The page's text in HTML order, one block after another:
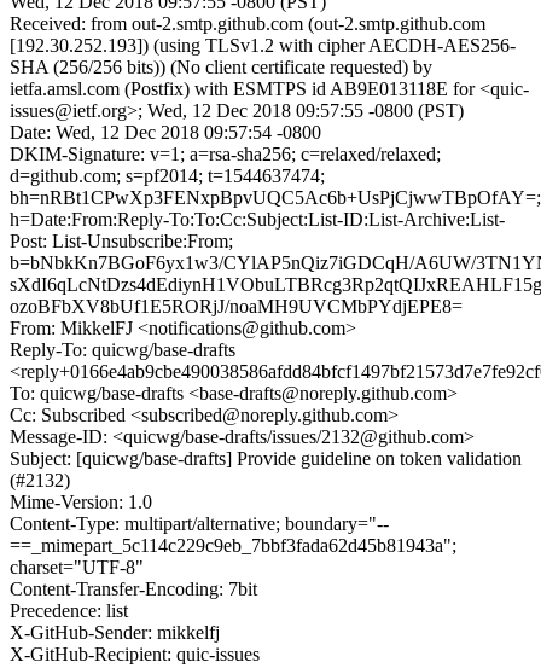
Received: from out-2.smtp.github.com (out-2.smtp.github.com
[192.30.252.193]) (using TLSv1.2 with cipher AECDH-AES256-
SHA (256/256 bits)) (No client certificate requested) by
ietfa.amsl.com (Postfix) with ESMTPS id AB9E013118E for <quic-
issues@ietf.org>; Wed, 12 Dec 2018 09:57:55 -0800 (PST)
Date: Wed, 12 Dec 2018 09:57:54 -0800
DKIM-Signature: v=1; a=rsa-sha256; c=relaxed/relaxed;
d=github.com; s=pf2014; t=1544637474;
bh=nRBt1CPwXp3FENxpBpvUQC5Ac6b+UsPjCjwwTBpOfAY=;
h=Date:From:Reply-To:To:Cc:Subject:List-ID:List-Archive:List-
Post: List-Unsubscribe:From;
b=bNbkKn7BGoF6yx1w3/CYlAP5nQiz7iGDCqH/A6UW/
ozoBFbXV8bUf1E5RORjJ/noaMH9UVCMbPYdjEPE8=
From: MikkelFJ <notifications@github.com>
Reply-To: quicwg/base-drafts
To: quicwg/base-drafts <base-drafts@noreply.github.com>
Cc: Subscribed <subscribed@noreply.github.com>
Message-ID: <quicwg/base-drafts/issues/2132@github.com>
Subject: [quicwg/base-drafts] Provide guideline on token validation
(#2132)
Mime-Version: 1.0
Content-Type: multipart/alternative; boundary="--
==_mimepart_5c114c229c9eb_7bbf3fada62d45b81943a";
charset="UTF-8"
Content-Transfer-Encoding: 7bit
Precedence: list
X-GitHub-Sender: mikkelfj
X-GitHub-Recipient: quic-issues